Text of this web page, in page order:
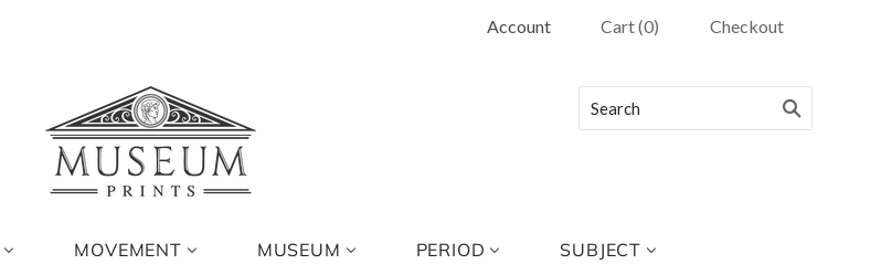
Account Cart(0) Checkout
MOVEMENT MUSEUM PERIOD SUBJECT